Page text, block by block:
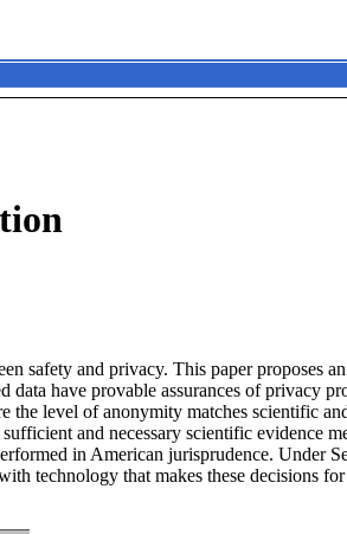
safety and privacy. This paper proposes
data have provable assurances of privacy
level of anonymity matches scientific
and necessary scientific evidence
in American jurisprudence. Under
technology that makes these decisions